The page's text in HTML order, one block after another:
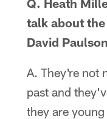
Q. Heath
talk about
David
A. They're not
past and
they are